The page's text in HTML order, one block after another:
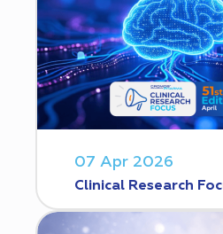
07 Apr 2026
Clinical Research